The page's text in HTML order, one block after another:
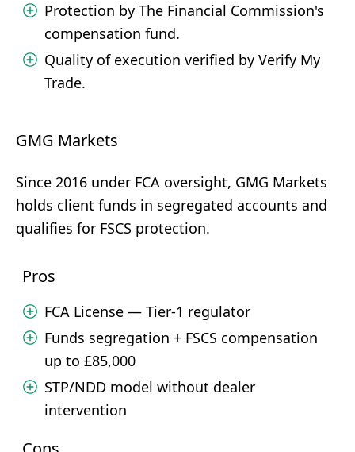
Protection by The Financial Commission's
compensation fund.
Quality of execution verified by Verify My
Trade.
GMG Markets
Since 2016 under FCA oversight, GMG Markets
holds client funds in segregated accounts and
qualifies for FSCS protection.
Pros
FCA License — Tier-1 regulator
Funds segregation + FSCS compensation
up to £85,000
STP/NDD model without dealer
intervention